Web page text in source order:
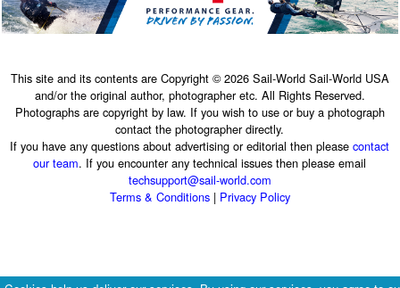
This site and its contents are Copyright © 2026 Sail-World Sail-World USA
and/or the original author, photographer etc. All Rights Reserved.
Photographs are copyright by law. If you wish to use or buy a photograph
contact the photographer directly.
If you have any questions about advertising or editorial then pleasecontact
our team. If you encounter any technical issues then please email
techsupport@sail-world.com
Terms & Conditions| Privacy Policy